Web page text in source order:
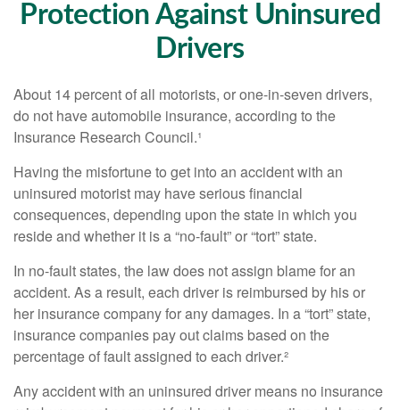
Protection Against Uninsured
Drivers
About 14 percent of all motorists, or one-in-seven drivers,
do not have automobile insurance, according to the
Insurance Research Council.¹
Having the misfortune to get into an accident with an
uninsured motorist may have serious financial
consequences, depending upon the state in which you
reside and whether it is a “no-fault” or “tort” state.
In no-fault states, the law does not assign blame for an
accident. As a result, each driver is reimbursed by his or
her insurance company for any damages. In a “tort” state,
insurance companies pay out claims based on the
percentage of fault assigned to each driver.²
Any accident with an uninsured driver means no insurance